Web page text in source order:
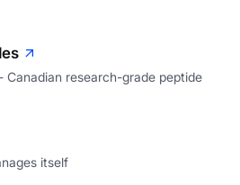
Canadian research-grade peptide
itself